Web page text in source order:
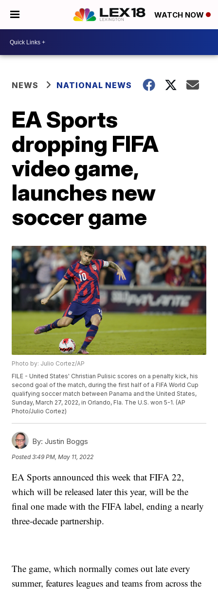
WATCH NOW
NEWS NATIONAL NEWS
EA Sports
dropping FIFA
video game,
launches new
soccer game
Photo by: Julio Cortez/AP
FILE - United States' Christian Pulisic scores on a penalty kick, his
second goal of the match, during the first half of a FIFA World Cup
qualifying soccer match between Panama and the United States,
Sunday, March 27, 2022, in Orlando, Fla. The U.S. won 5-1. (AP
Photo/Julio Cortez)
By: Justin Boggs
Posted3:49 PM, May 11, 2022
EA Sports announced this week that FIFA 22,
which will be released later this year, will be the
final one made with the FIFA label, ending a nearly
three-decade partnership.
The game, which normally comes out late every
summer, features leagues and teams from across the